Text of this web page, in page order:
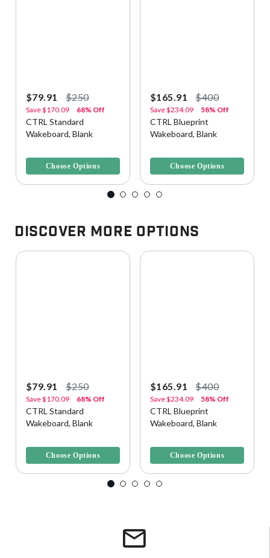
$79.91 $250
Save$170.09 68% Off
CTRL Standard
Wakeboard, Blank
Choose Options
$165.91 $400
Save$234.09 58% Off
CTRL Blueprint
Wakeboard, Blank
Choose Options
Discover More Options
$79.91 $250
Save$170.09 68% Off
CTRL Standard
Wakeboard, Blank
Choose Options
$165.91 $400
Save$234.09 58% Off
CTRL Blueprint
Wakeboard, Blank
Choose Options